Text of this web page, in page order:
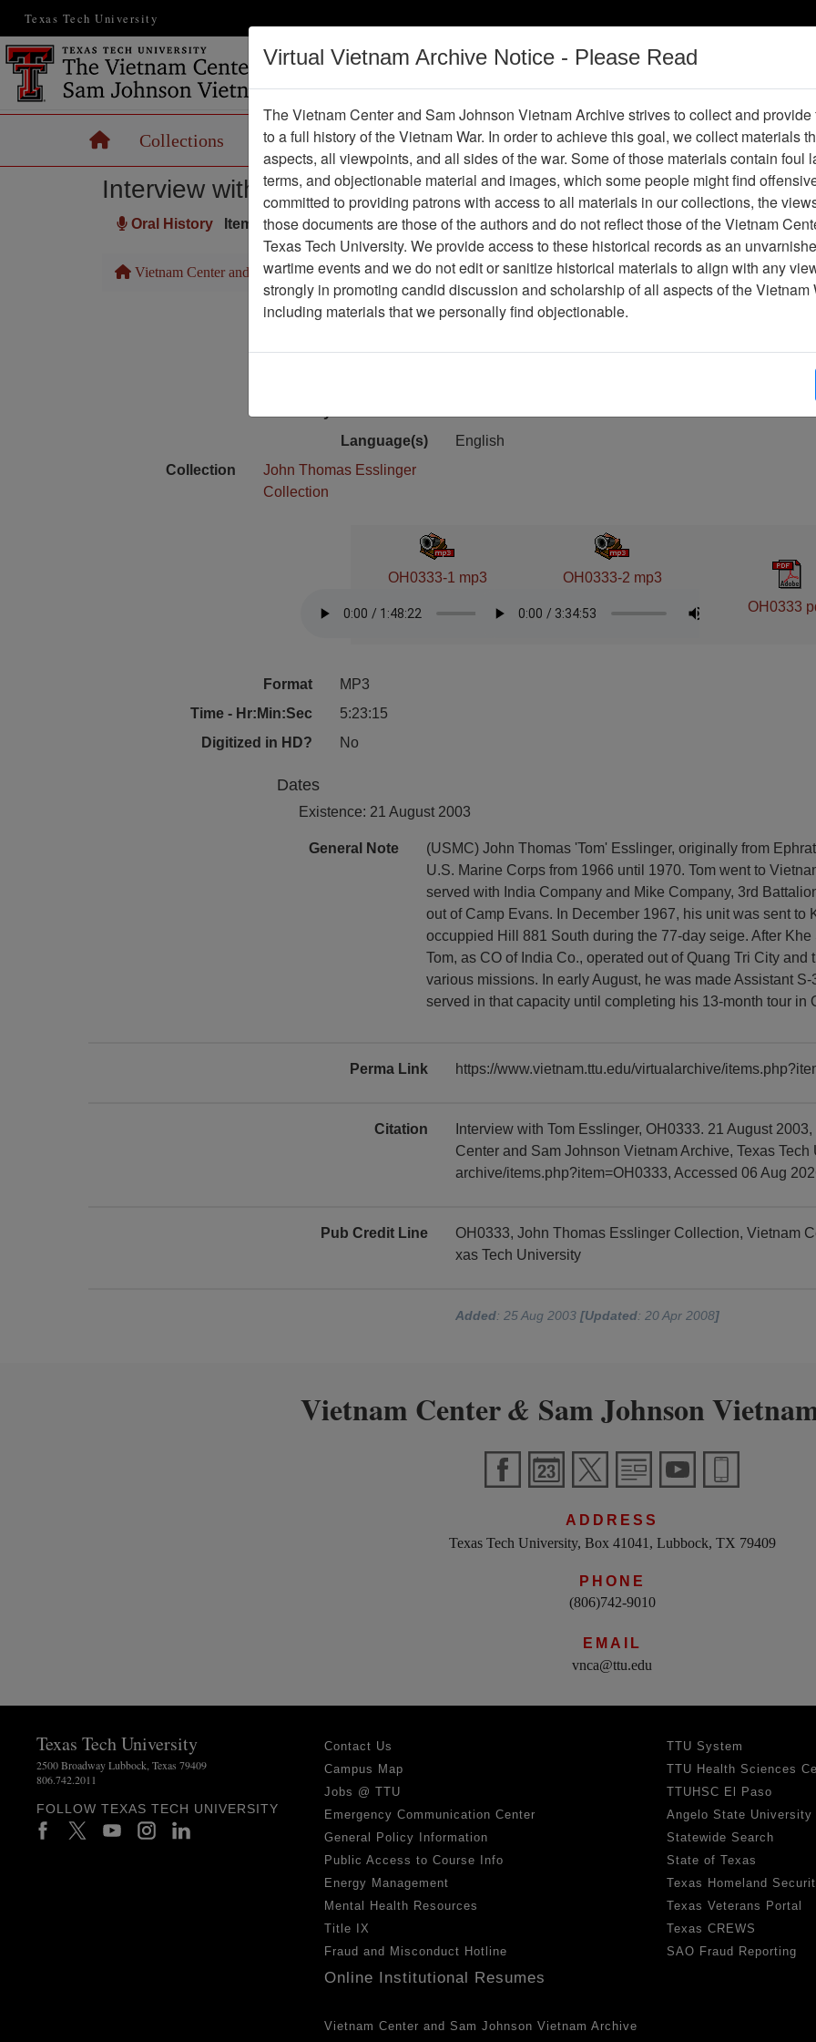
Texas Tech University
Vietnam War
Digital
HomeCollections Records Maps Operations Thesaurus Periodicals Help /
Interview with Tom Esslinger
Oral History Item Number: OH0333
Vietnam Center and Sam Johnson Vietnam Archive Previous Page Interview with Tom Esslinger
Media Type
Oral History
Language(s)
English
Collection
John Thomas Esslinger
Collection
OH0333-1 mp3
OH0333-2 mp3
OH0333
Format
MP3
Time - Hr:Min:Sec
5:23:15
Digitized in HD?
No
Dates
Existence: 21 August 2003
General Note
(USMC) John Thomas 'Tom' Esslinger, originally from
U.S. Marine Corps from 1966 until 1970. Tom went to
served with India Company and Mike Company, 3rd
out of Camp Evans. In December 1967, his unit was sent to
occuppied Hill 881 South during the 77-day seige. After
Tom, as CO of India Co., operated out of Quang Tri City
various missions. In early August, he was made Assistant
served in that capacity until completing his 13-month tour in
Perma Link https://www.vietnam.ttu.edu/virtualarchive/
Citation
Interview with Tom Esslinger, OH0333. 21 August
Center and Sam Johnson Vietnam Archive, Texas
archive/items.php?item=OH0333, Accessed 06 Aug
Pub Credit Line
OH0333, John Thomas Esslinger Collection, Vietnam
xas Tech University
Added: 25 Aug 2003[Updated: 20 Apr 2008]
Vietnam Center& Sam Johnson
ADDRESS
Texas Tech University, Box 41041, Lubbock, TX 79409
PHONE
(806)742-9010
EMAIL
vnca@ttu.edu
Texas Tech University
2500 Broadway Lubbock, Texas 79409
806.742.2011
FOLLOW TEXAS TECH UNIVERSITY
Contact Us
Campus Map
Jobs @ TTU
Emergency Communication Center
General Policy Information
Public Access to Course Info
Energy Management
Mental Health Resources
Title IX
Fraud and Misconduct Hotline
Online Institutional Resumes
Vietnam Center and Sam Johnson Vietnam Archive
TTU System
TTU Health Sciences
TTUHSC El Paso
Angelo State University
Statewide Search
State of Texas
Texas Homeland
Texas Veterans Portal
Texas CREWS
SAO Fraud Reporting
Virtual Vietnam Archive Notice - Please Read
The Vietnam Center and Sam Johnson Vietnam Archive strives to collect and
to a full history of the Vietnam War. In order to achieve this goal, we collect materials
aspects, all viewpoints, and all sides of the war. Some of those materials contain foul
terms, and objectionable material and images, which some people might find
committed to providing patrons with access to all materials in our collections, the
those documents are those of the authors and do not reflect those of the Vietnam
Texas Tech University. We provide access to these historical records as an
wartime events and we do not edit or sanitize historical materials to align with any
strongly in promoting candid discussion and scholarship of all aspects of the Vietnam
including materials that we personally find objectionable.